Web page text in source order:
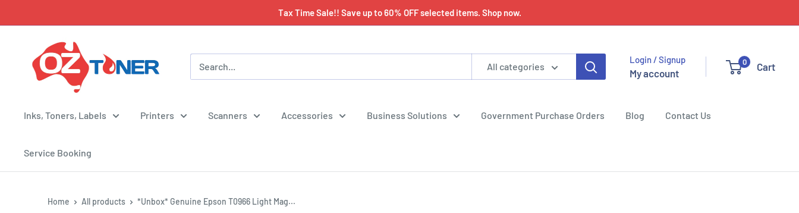
to
Tax Time Sale!! Save up to 60% OFF selected items. Shop now.
Toner
All categories
Login / Signup
My account
0 Cart
Inks, Toners, Labels Printers Scanners Accessories Business Solutions Government Purchase Orders Blog Contact Us
Service Booking
Home All products *Unbox* Genuine Epson T0966 Light Mag...